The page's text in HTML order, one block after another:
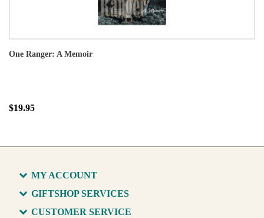
One Ranger: A Memoir
$19.95
MY ACCOUNT
GIFTSHOP SERVICES
CUSTOMER SERVICE